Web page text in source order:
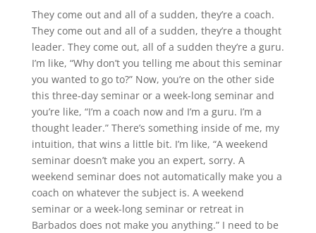
They come out and all of a sudden, they’re a coach.
They come out and all of a sudden, they’re a thought
leader. They come out, all of a sudden they’re a guru.
I’m like, “Why don’t you telling me about this seminar
you wanted to go to?” Now, you’re on the other side
this three-day seminar or a week-long seminar and
you’re like, “I’m a coach now and I’m a guru. I’m a
thought leader.” There’s something inside of me, my
intuition, that wins a little bit. I’m like, “A weekend
seminar doesn’t make you an expert, sorry. A
weekend seminar does not automatically make you a
coach on whatever the subject is. A weekend
seminar or a week-long seminar or retreat in
Barbados does not make you anything.” I need to be